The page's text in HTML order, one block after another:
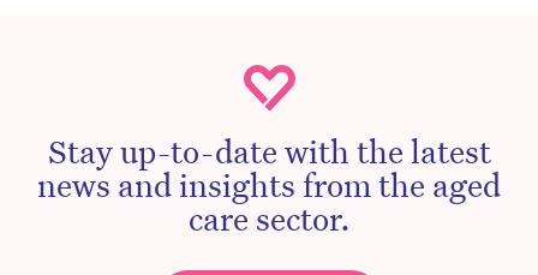
Stay up-to-date with the latest
news and insights from the aged
care sector.